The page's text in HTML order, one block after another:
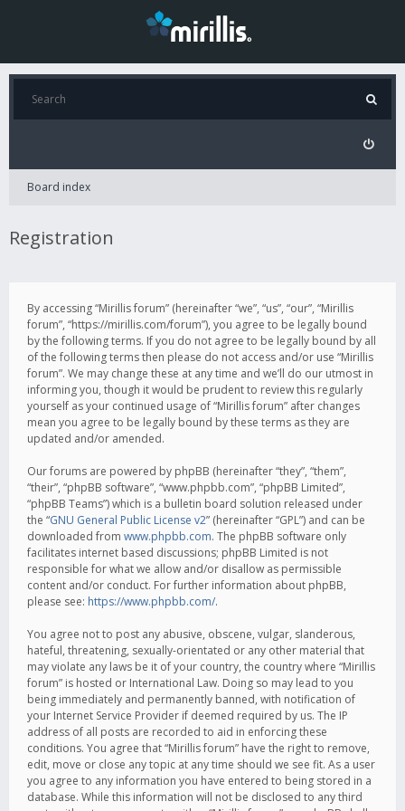
Board index
Registration
By accessing “Mirillis forum” (hereinafter “we”, “us”, “our”, “Mirillis
forum”, “https://mirillis.com/forum”), you agree to be legally bound
by the following terms. If you do not agree to be legally bound by all
of the following terms then please do not access and/or use “Mirillis
forum”. We may change these at any time and we’ll do our utmost in
informing you, though it would be prudent to review this regularly
yourself as your continued usage of “Mirillis forum” after changes
mean you agree to be legally bound by these terms as they are
updated and/or amended.
Our forums are powered by phpBB (hereinafter “they”, “them”,
“their”, “phpBB software”, “www.phpbb.com”, “phpBB Limited”,
“phpBB Teams”) which is a bulletin board solution released under
the “GNU General Public License v2” (hereinafter “GPL”) and can be
downloaded from www.phpbb.com. The phpBB software only
facilitates internet based discussions; phpBB Limited is not
responsible for what we allow and/or disallow as permissible
content and/or conduct. For further information about phpBB,
please see: https://www.phpbb.com/.
You agree not to post any abusive, obscene, vulgar, slanderous,
hateful, threatening, sexually-orientated or any other material that
may violate any laws be it of your country, the country where “Mirillis
forum” is hosted or International Law. Doing so may lead to you
being immediately and permanently banned, with notification of
your Internet Service Provider if deemed required by us. The IP
address of all posts are recorded to aid in enforcing these
conditions. You agree that “Mirillis forum” have the right to remove,
edit, move or close any topic at any time should we see fit. As a user
you agree to any information you have entered to being stored in a
database. While this information will not be disclosed to any third